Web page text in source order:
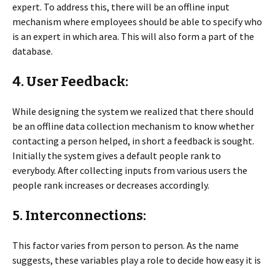
expert. To address this, there will be an offline input
mechanism where employees should be able to specify who
is an expert in which area. This will also form a part of the
database.
4. User Feedback:
While designing the system we realized that there should
be an offline data collection mechanism to know whether
contacting a person helped, in short a feedback is sought.
Initially the system gives a default people rank to
everybody. After collecting inputs from various users the
people rank increases or decreases accordingly.
5. Interconnections:
This factor varies from person to person. As the name
suggests, these variables play a role to decide how easy it is